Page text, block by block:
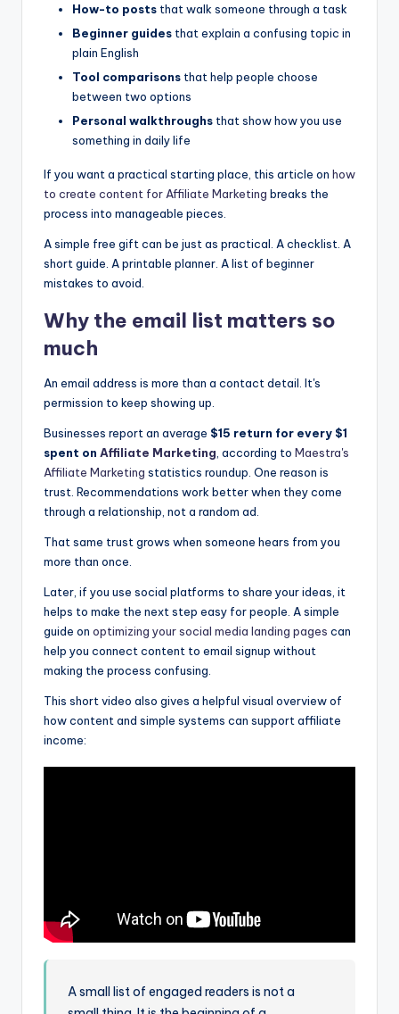
How-to posts that walk someone through a task
Beginner guides that explain a confusing topic in
plain English
Tool comparisons that help people choose
between two options
Personal walkthroughs that show how you use
something in daily life
If you want a practical starting place, this article on how
to create content for Affiliate Marketing breaks the
process into manageable pieces.
A simple free gift can be just as practical. A checklist. A
short guide. A printable planner. A list of beginner
mistakes to avoid.
Why the email list matters so
much
An email address is more than a contact detail. It's
permission to keep showing up.
Businesses report an average $15 return for every $1
spent on Affiliate Marketing , according to Maestra's
Affiliate Marketing statistics roundup. One reason is
trust. Recommendations work better when they come
through a relationship, not a random ad.
That same trust grows when someone hears from you
more than once.
Later, if you use social platforms to share your ideas, it
helps to make the next step easy for people. A simple
guide on optimizing your social media landing pages can
help you connect content to email signup without
making the process confusing.
This short video also gives a helpful visual overview of
how content and simple systems can support affiliate
income:
A small list of engaged readers is not a